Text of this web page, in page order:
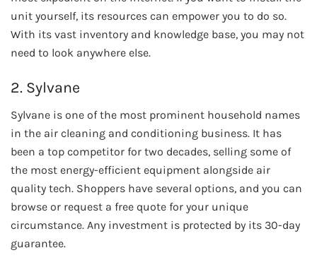
unit yourself, its resources can empower you to do so.
With its vast inventory and knowledge base, you may not
need to look anywhere else.
2. Sylvane
Sylvane is one of the most prominent household names
in the air cleaning and conditioning business. It has
been a top competitor for two decades, selling some of
the most energy-efficient equipment alongside air
quality tech. Shoppers have several options, and you can
browse or request a free quote for your unique
circumstance. Any investment is protected by its 30-day
guarantee.